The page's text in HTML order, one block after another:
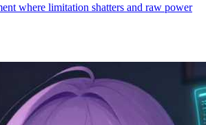
where limitation shatters and raw power